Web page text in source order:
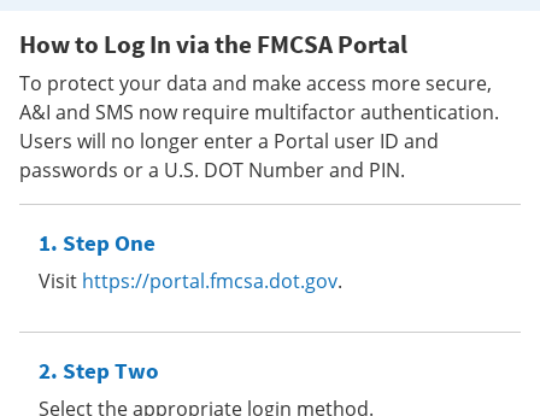
How to Log In via the FMCSA Portal
To protect your data and make access more secure,
A&I and SMS now require multifactor authentication.
Users will no longer enter a Portal user ID and
passwords or a U.S. DOT Number and PIN.
Step One
Visit https://portal.fmcsa.dot.gov.
Step Two
Select the appropriate login method.